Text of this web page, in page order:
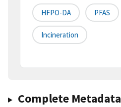
HFPO-DA PFAS
Incineration
Complete Metadata